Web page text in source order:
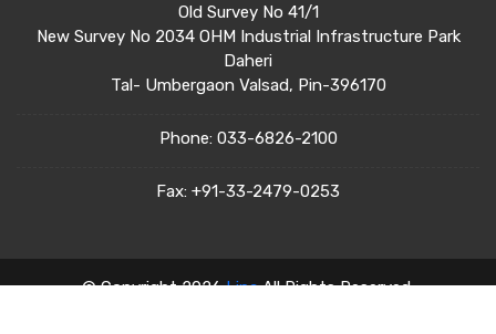
Old Survey No 41/1
New Survey No 2034 OHM Industrial Infrastructure Park
Daheri
Tal- Umbergaon Valsad, Pin-396170
Phone: 033-6826-2100
Fax: +91-33-2479-0253
© Copyright 2026LincAll Rights Reserved.